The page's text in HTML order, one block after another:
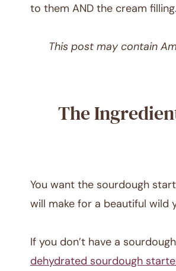
to them AND the cream
This post may contain
The
You want the sourdough
will make for a beautiful wild
If you don’t have a
dehydrated sourdough